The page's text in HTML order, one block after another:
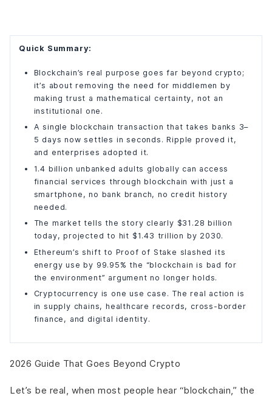
Quick Summary:
Blockchain’s real purpose goes far beyond crypto;
it’s about removing the need for middlemen by
making trust a mathematical certainty, not an
institutional one.
A single blockchain transaction that takes banks 3–
5 days now settles in seconds. Ripple proved it,
and enterprises adopted it.
1.4 billion unbanked adults globally can access
financial services through blockchain with just a
smartphone, no bank branch, no credit history
needed.
The market tells the story clearly $31.28 billion
today, projected to hit $1.43 trillion by 2030.
Ethereum’s shift to Proof of Stake slashed its
energy use by 99.95% the “blockchain is bad for
the environment” argument no longer holds.
Cryptocurrency is one use case. The real action is
in supply chains, healthcare records, cross-border
finance, and digital identity.
2026 Guide That Goes Beyond Crypto
Let’s be real, when most people hear “blockchain,” the